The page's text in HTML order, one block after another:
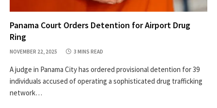
Panama Court Orders Detention for Airport Drug
Ring
NOVEMBER 22, 2025 3 MINS READ
A judge in Panama City has ordered provisional detention for 39
individuals accused of operating a sophisticated drug trafficking
network…